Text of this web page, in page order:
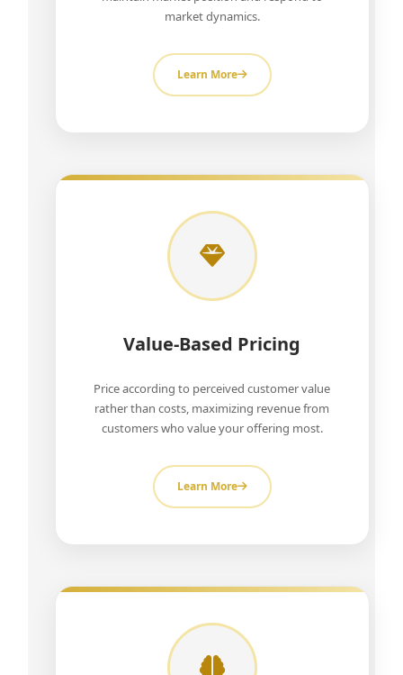
market dynamics.
Learn More
Value-Based Pricing
Price according to perceived customer value
rather than costs, maximizing revenue from
customers who value your offering most.
Learn More